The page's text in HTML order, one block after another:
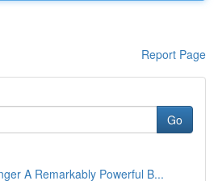
Report Page
Go
A Remarkably Powerful B...